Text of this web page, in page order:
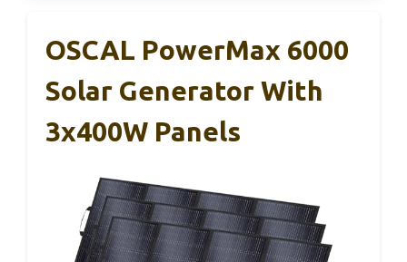
OSCAL PowerMax 6000
Solar Generator With
3x400W Panels